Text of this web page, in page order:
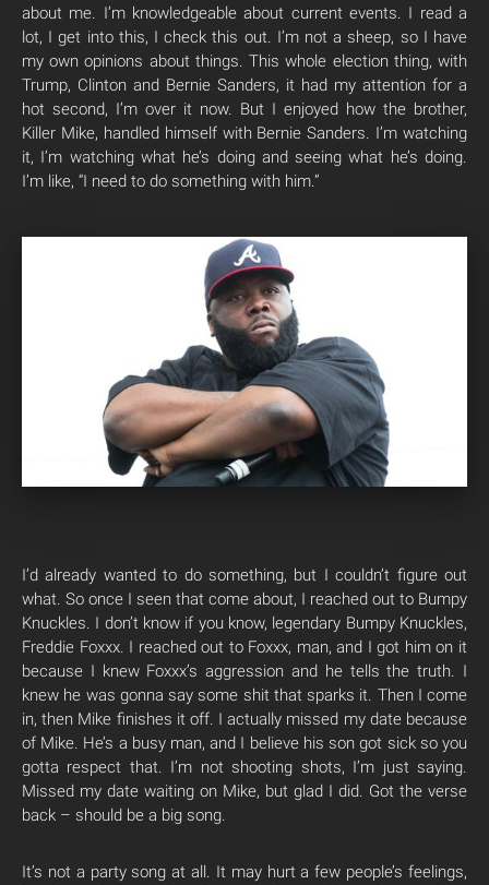
about me. I’m knowledgeable about current events. I read a
lot, I get into this, I check this out. I’m not a sheep, so I have
my own opinions about things. This whole election thing, with
Trump, Clinton and Bernie Sanders, it had my attention for a
hot second, I’m over it now. But I enjoyed how the brother,
Killer Mike, handled himself with Bernie Sanders. I’m watching
it, I’m watching what he’s doing and seeing what he’s doing.
I’m like, “I need to do something with him.”
I’d already wanted to do something, but I couldn’t figure out
what. So once I seen that come about, I reached out to Bumpy
Knuckles. I don’t know if you know, legendary Bumpy Knuckles,
Freddie Foxxx. I reached out to Foxxx, man, and I got him on it
because I knew Foxxx’s aggression and he tells the truth. I
knew he was gonna say some shit that sparks it. Then I come
in, then Mike finishes it off. I actually missed my date because
of Mike. He’s a busy man, and I believe his son got sick so you
gotta respect that. I’m not shooting shots, I’m just saying.
Missed my date waiting on Mike, but glad I did. Got the verse
back – should be a big song.
It’s not a party song at all. It may hurt a few people’s feelings,